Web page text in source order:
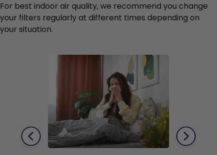
For best indoor air quality, we recommend you change
your filters regularly at different times depending on
your situation.